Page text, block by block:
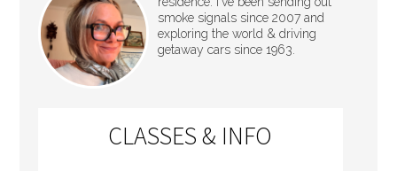
smoke signals since 2007 and
exploring the world & driving
getaway cars since 1963.
CLASSES & INFO